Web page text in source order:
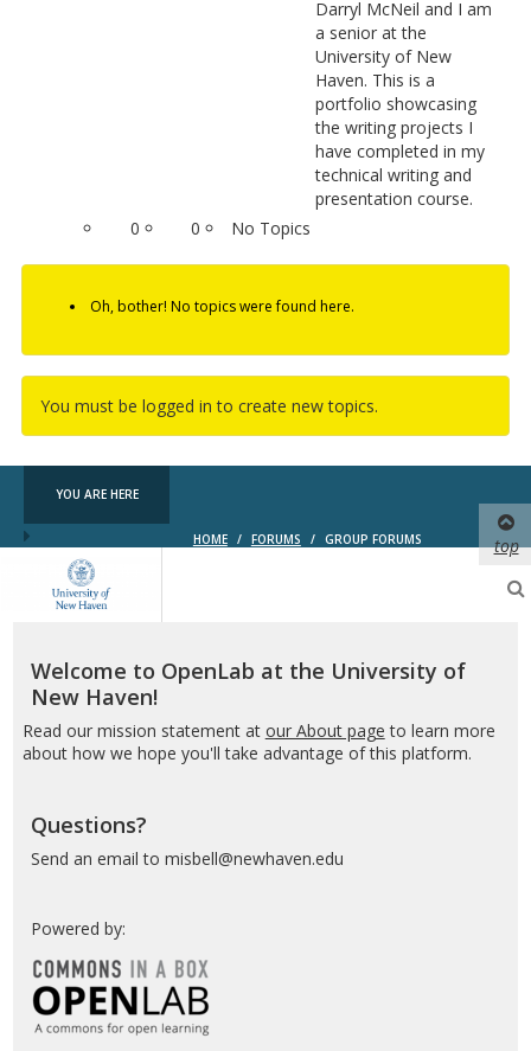
Darryl McNeil and I am
a senior at the
University of New
Haven. This is a
portfolio showcasing
the writing projects I
have completed in my
technical writing and
presentation course.
0
0 No Topics
Oh, bother! No topics were found here.
You must be logged in to create new topics.
YOU ARE HERE
HOME / FORUMS / GROUP FORUMS
New
Haven
Welcome to OpenLab at the University of
New Haven!
Read our mission statement at our About page to learn more
about how we hope you'll take advantage of this platform.
Questions?
Send an email to misbell@newhaven.edu
Powered by:
top